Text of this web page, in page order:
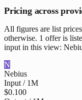
Pricing across
All figures are list
otherwise. 1 offer is
input in this view:
N
Nebius
Input / 1M
$0.100